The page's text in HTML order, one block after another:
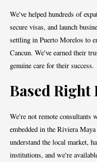
We've helped hundreds of
secure visas, and launch
settling in Puerto Morelos to
Cancun. We've earned their
genuine care for their success.
Based Right
We're not remote consultants
embedded in the Riviera
understand the local market,
institutions, and we're